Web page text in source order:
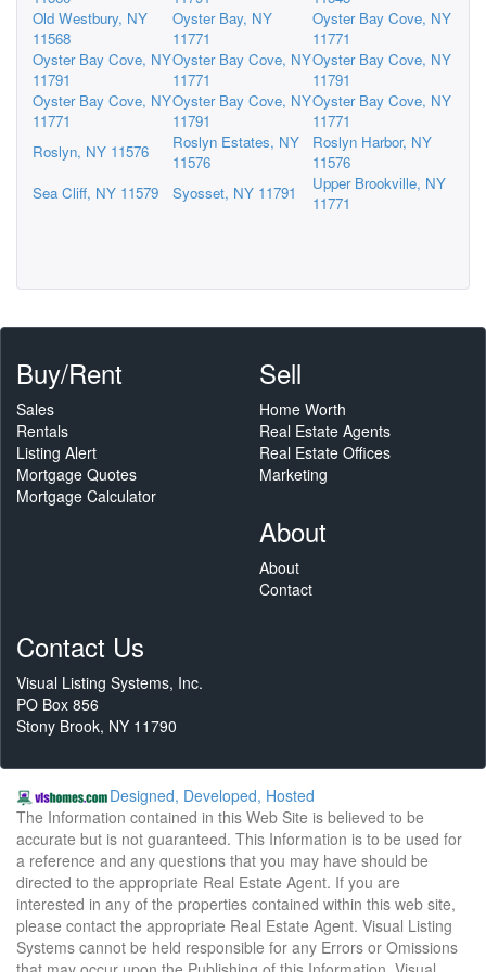
Old Westbury, NY
11568
Oyster Bay, NY
11771
Oyster Bay Cove, NY
11771
Oyster Bay Cove, NY
11791
Oyster Bay Cove, NY
11771
Oyster Bay Cove, NY
11791
Oyster Bay Cove, NY
11771
Oyster Bay Cove, NY
11791
Oyster Bay Cove, NY
11771
Roslyn, NY 11576
Roslyn Estates, NY
11576
Roslyn Harbor, NY
11576
Sea Cliff, NY 11579
Syosset, NY 11791
Upper Brookville, NY
11771
Buy/Rent
Sales
Rentals
Listing Alert
Mortgage Quotes
Mortgage Calculator
Sell
Home Worth
Real Estate Agents
Real Estate Offices
Marketing
About
About
Contact
Contact Us
Visual Listing Systems, Inc.
PO Box 856
Stony Brook, NY 11790
Designed, Developed, Hosted
The Information contained in this Web Site is believed to be
accurate but is not guaranteed. This Information is to be used for
a reference and any questions that you may have should be
directed to the appropriate Real Estate Agent. If you are
interested in any of the properties contained within this web site,
please contact the appropriate Real Estate Agent. Visual Listing
Systems cannot be held responsible for any Errors or Omissions